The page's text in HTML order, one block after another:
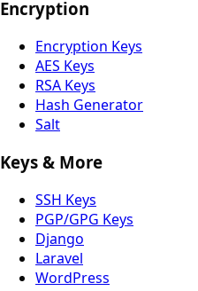
Encryption
Encryption Keys
AES Keys
RSA Keys
Hash Generator
Salt
Keys & More
SSH Keys
PGP/GPG Keys
Django
Laravel
WordPress